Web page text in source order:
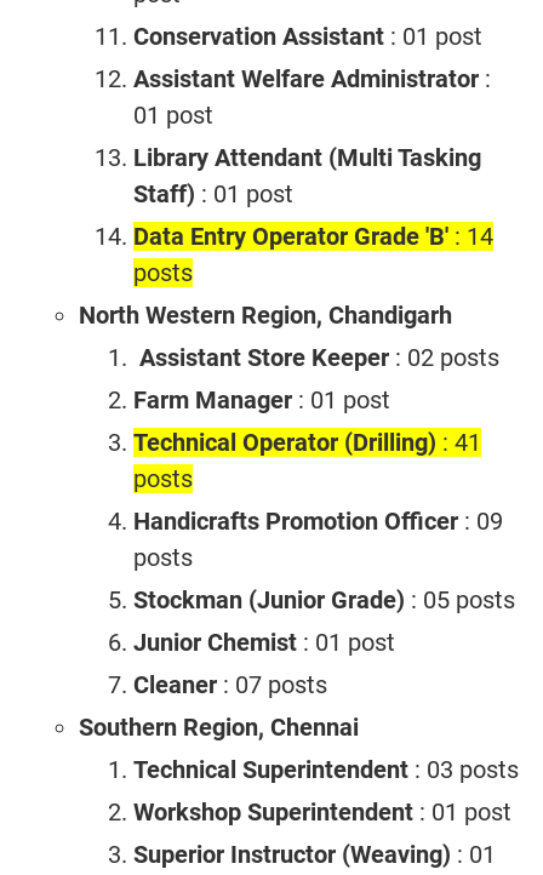
Conservation Assistant : 01 post
Assistant Welfare Administrator :
01 post
Library Attendant (Multi Tasking
Staff) : 01 post
Data Entry Operator Grade 'B' : 14
posts
North Western Region, Chandigarh
Assistant Store Keeper : 02 posts
Farm Manager : 01 post
Technical Operator (Drilling) : 41
posts
Handicrafts Promotion Officer : 09
posts
Stockman (Junior Grade) : 05 posts
Junior Chemist : 01 post
Cleaner : 07 posts
Southern Region, Chennai
Technical Superintendent : 03 posts
Workshop Superintendent : 01 post
Superior Instructor (Weaving) : 01